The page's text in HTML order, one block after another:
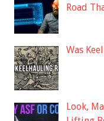
Road
Was
Look,